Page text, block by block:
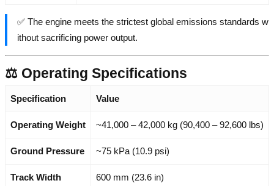
✅ The engine meets the strictest global emissions standards w
ithout sacrificing power output.
⚖️ Operating Specifications
Specification Value
Operating Weight ~41,000 – 42,000 kg (90,400 – 92,600 lbs)
Ground Pressure ~75 kPa (10.9 psi)
Track Width 600 mm (23.6 in)